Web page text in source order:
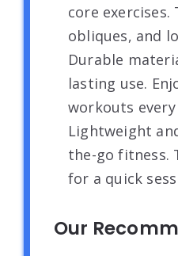
core exercises.
obliques, and
Durable
lasting use.
workouts
Lightweight
the-go fitness.
for a quick
Our